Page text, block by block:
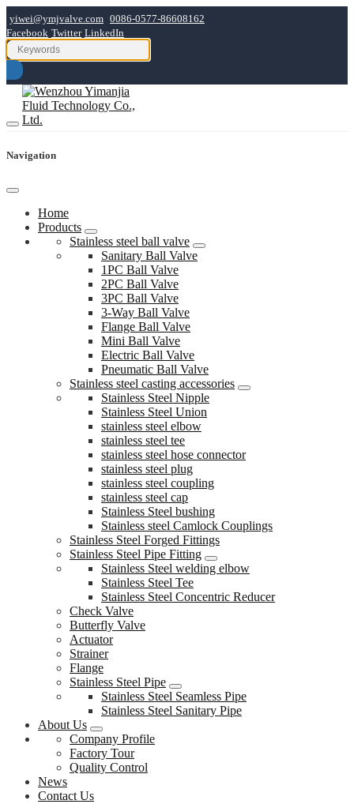
yiwei@ymjvalve.com 0086-0577-86608162
Facebook Twitter LinkedIn
Navigation
Home
Products
Stainless steel ball valve
Sanitary Ball Valve
1PC Ball Valve
2PC Ball Valve
3PC Ball Valve
3-Way Ball Valve
Flange Ball Valve
Mini Ball Valve
Electric Ball Valve
Pneumatic Ball Valve
Stainless steel casting accessories
Stainless Steel Nipple
Stainless Steel Union
stainless steel elbow
stainless steel tee
stainless steel hose connector
stainless steel plug
stainless steel coupling
stainless steel cap
Stainless Steel bushing
Stainless steel Camlock Couplings
Stainless Steel Forged Fittings
Stainless Steel Pipe Fitting
Stainless Steel welding elbow
Stainless Steel Tee
Stainless Steel Concentric Reducer
Check Valve
Butterfly Valve
Actuator
Strainer
Flange
Stainless Steel Pipe
Stainless Steel Seamless Pipe
Stainless Steel Sanitary Pipe
About Us
Company Profile
Factory Tour
Quality Control
News
Contact Us